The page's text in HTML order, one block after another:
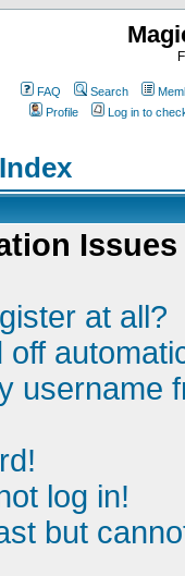
FAQ Search
Profile
Log in to
Issues
at all?
username
log in!
but